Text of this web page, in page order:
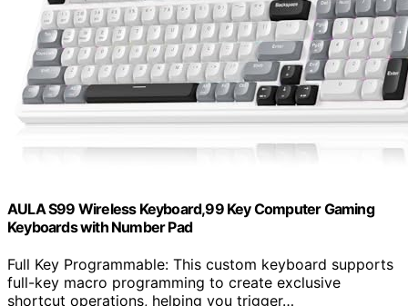
AULA S99 Wireless Keyboard,99 Key Computer Gaming
Keyboards with Number Pad
Full Key Programmable: This custom keyboard supports
full-key macro programming to create exclusive
shortcut operations, helping you trigger…